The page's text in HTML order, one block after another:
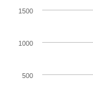
500
1000
1500